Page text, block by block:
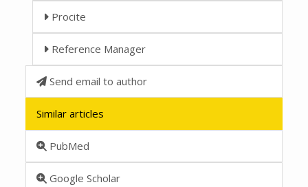
Procite
Reference Manager
Send email to author
Similar articles
PubMed
Google Scholar